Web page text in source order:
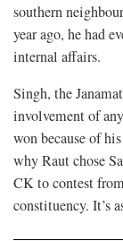
southern
year ago, he had
internal affairs.
Singh, the
involvement of
won because of
why Raut chose
CK to contest
constituency. It’s